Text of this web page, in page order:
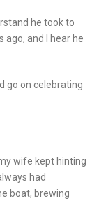
he took to
ago, and I hear he
go on celebrating
wife kept hinting
had
boat, brewing